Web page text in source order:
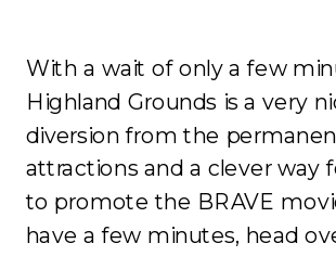
With a wait of only a few
Highland Grounds is a very
diversion from the
attractions and a clever way
to promote the BRAVE
have a few minutes, head